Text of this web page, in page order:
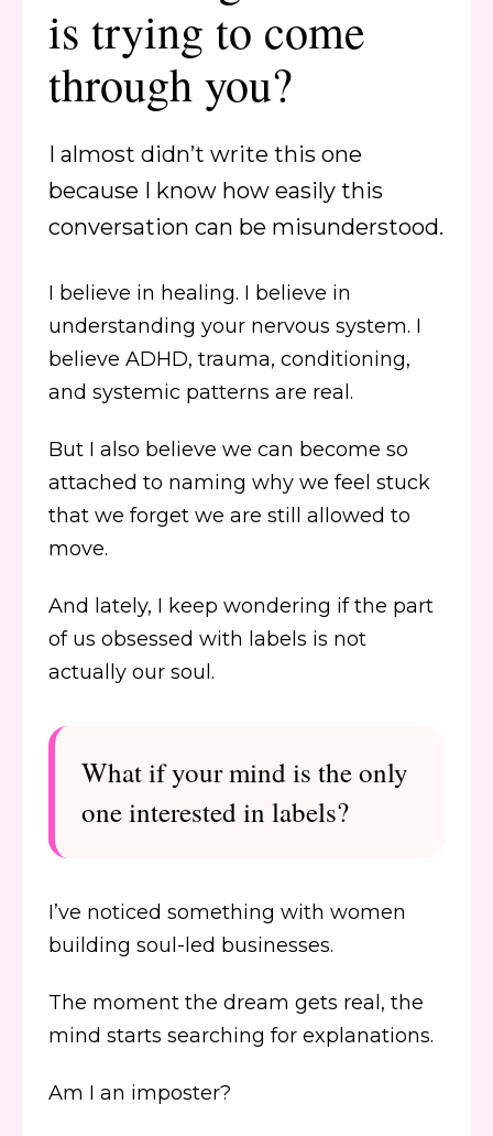
is trying to come
through you?
I almost didn’t write this one
because I know how easily this
conversation can be misunderstood.
I believe in healing. I believe in
understanding your nervous system. I
believe ADHD, trauma, conditioning,
and systemic patterns are real.
But I also believe we can become so
attached to naming why we feel stuck
that we forget we are still allowed to
move.
And lately, I keep wondering if the part
of us obsessed with labels is not
actually our soul.
What if your mind is the only
one interested in labels?
I’ve noticed something with women
building soul-led businesses.
The moment the dream gets real, the
mind starts searching for explanations.
Am I an imposter?